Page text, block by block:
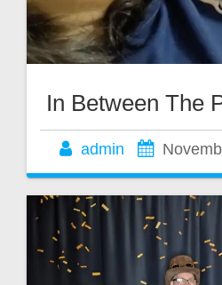
In Between The
admin